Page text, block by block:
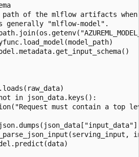
of the mlflow artifacts
generally "mlflow-model".
in json_data.keys():
must contain a top